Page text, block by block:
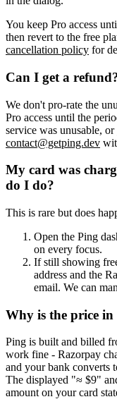
You keep Pro access
then revert to the free
cancellation policy for
Can I get a
We don't pro-rate the
Pro access until the
service was unusable,
contact@getping.dev
My card was
do I do?
This is rare but does
Open the Ping
on every focus.
If still showing
address and the
email. We can
Why is the price
Ping is built and billed
work fine - Razorpay
and your bank converts
The displayed "≈ $9"
amount on your card